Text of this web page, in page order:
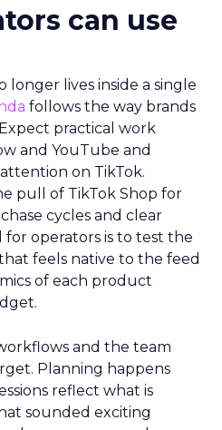
can use
longer lives inside a single
follows the way brands
practical work
and YouTube and
on TikTok.
pull of TikTok Shop for
cycles and clear
for operators is to test the
feels native to the feed
of each product
and the team
Planning happens
reflect what is
sounded exciting